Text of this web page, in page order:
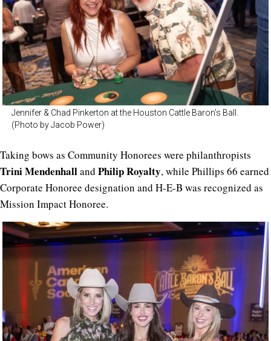
Jennifer & Chad Pinkerton at the Houston Cattle Baron’s Ball.
(Photo by Jacob Power)
Taking bows as Community Honorees were philanthropists
Trini Mendenhalland Philip Royalty, while Phillips 66 earned
Corporate Honoree designation and H-E-B was recognized as
Mission Impact Honoree.